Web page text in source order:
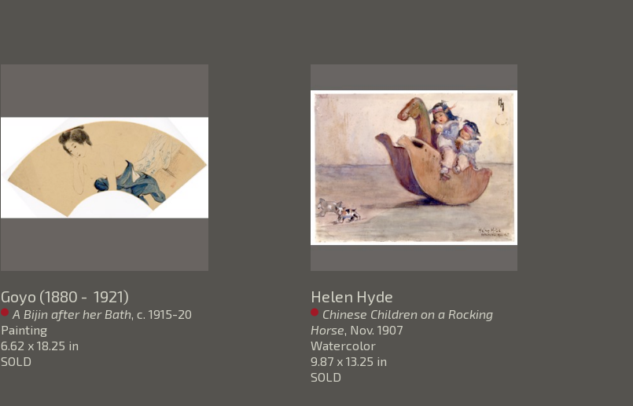
Goyo (1880 -  1921)
A Bijin after her Bath, c. 1915-20
Painting
6.62 x 18.25 in
SOLD
Helen Hyde
Chinese Children on a Rocking
Horse, Nov. 1907
Watercolor
9.87 x 13.25 in
SOLD